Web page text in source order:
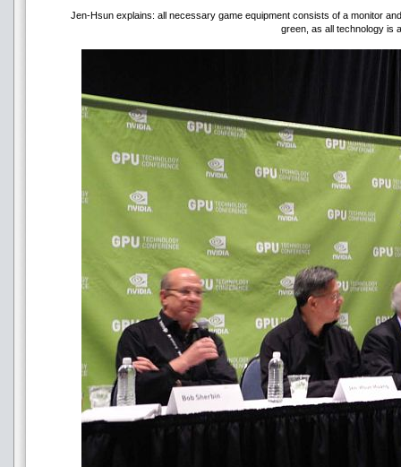
Jen-Hsun explains: all necessary game equipment consists of a monitor
green, as all technology is